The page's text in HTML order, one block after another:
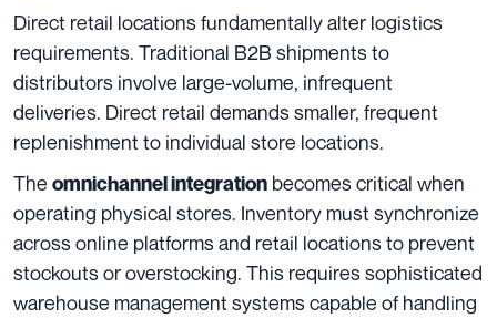
Direct retail locations fundamentally alter logistics
requirements. Traditional B2B shipments to
distributors involve large-volume, infrequent
deliveries. Direct retail demands smaller, frequent
replenishment to individual store locations.
The omnichannel integration becomes critical when
operating physical stores. Inventory must synchronize
across online platforms and retail locations to prevent
stockouts or overstocking. This requires sophisticated
warehouse management systems capable of handling